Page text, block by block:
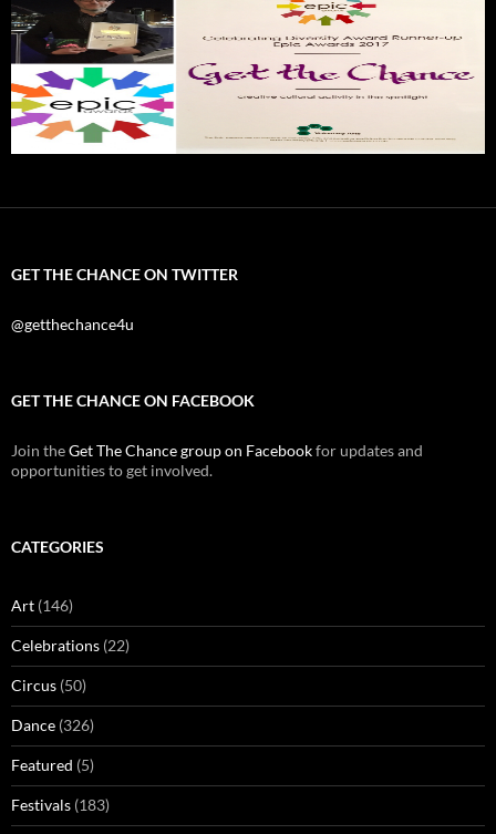
GET THE CHANCE ON TWITTER
@getthechance4u
GET THE CHANCE ON FACEBOOK
Join theGet The Chance group on Facebookfor updates and
opportunities to get involved.
CATEGORIES
Art (146)
Celebrations (22)
Circus (50)
Dance (326)
Featured (5)
Festivals (183)